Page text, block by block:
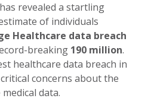
has revealed a startling
of individuals
Healthcare data breach
breaking 190 million.
healthcare data breach in
concerns about the
data.